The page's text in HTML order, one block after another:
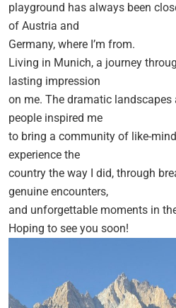
playground has always been
of Austria and
Germany, where I’m from.
Living in Munich, a journey
lasting impression
on me. The dramatic
people inspired me
to bring a community of like-
experience the
country the way I did, through
genuine encounters,
and unforgettable moments in
Hoping to see you soon!